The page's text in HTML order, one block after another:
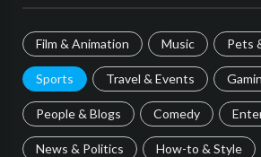
Film & Animation Music Pets
Sports Travel & Events
People & Blogs Comedy
News & Politics How-to & Style